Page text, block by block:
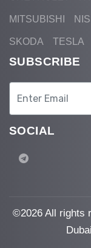
MITSUBISHI
SKODA TESLA
SUBSCRIBE
SOCIAL
©2026 All rights